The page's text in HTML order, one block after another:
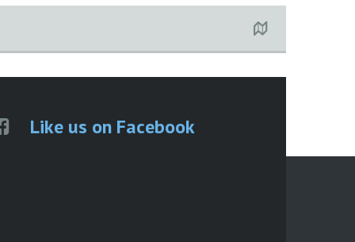
Like us on Facebook